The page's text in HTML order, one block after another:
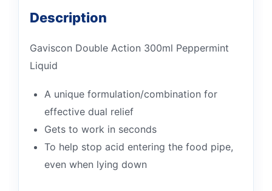
Description
Gaviscon Double Action 300ml Peppermint
Liquid
A unique formulation/combination for
effective dual relief
Gets to work in seconds
To help stop acid entering the food pipe,
even when lying down